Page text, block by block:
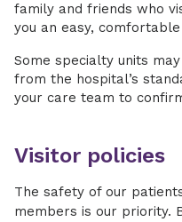
family and friends who
you an easy,
Some specialty units
from the hospital’s
your care team to
Visitor policies
The safety of our
members is our priority.